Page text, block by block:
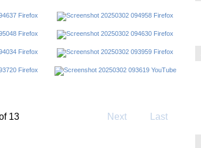
13 Next Last